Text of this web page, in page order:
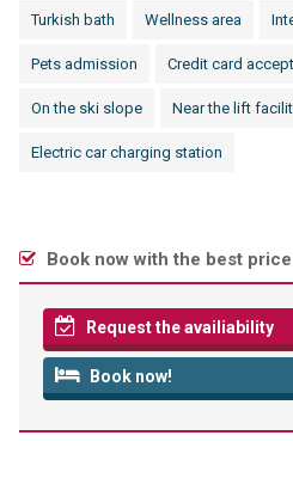
Turkish bath Wellness area
Pets admission Credit card
On the ski slope Near the lift
Electric car charging station
Book now with the best price
Request the availiability
Book now!